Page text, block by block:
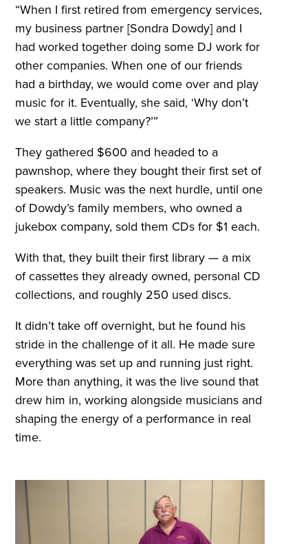
“When I first retired from emergency services,
my business partner [Sondra Dowdy] and I
had worked together doing some DJ work for
other companies. When one of our friends
had a birthday, we would come over and play
music for it. Eventually, she said, ‘Why don’t
we start a little company?’”
They gathered $600 and headed to a
pawnshop, where they bought their first set of
speakers. Music was the next hurdle, until one
of Dowdy’s family members, who owned a
jukebox company, sold them CDs for $1 each.
With that, they built their first library — a mix
of cassettes they already owned, personal CD
collections, and roughly 250 used discs.
It didn’t take off overnight, but he found his
stride in the challenge of it all. He made sure
everything was set up and running just right.
More than anything, it was the live sound that
drew him in, working alongside musicians and
shaping the energy of a performance in real
time.